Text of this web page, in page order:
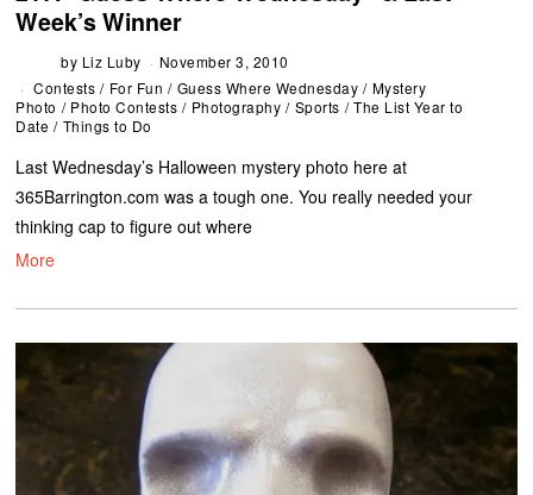
Week’s Winner
by Liz Luby
November 3, 2010
Contests / For Fun / Guess Where Wednesday / Mystery
Photo / Photo Contests / Photography / Sports / The List Year to
Date / Things to Do
Last Wednesday’s Halloween mystery photo here at
365Barrington.com was a tough one. You really needed your
thinking cap to figure out where
More